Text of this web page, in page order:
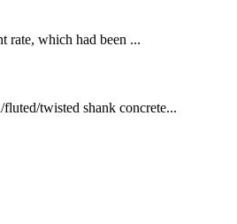
rate, which had been ...
twisted shank concrete...